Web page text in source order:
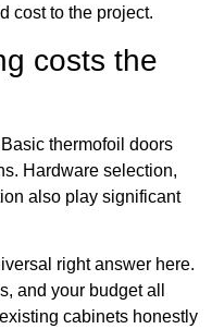
cost to the project.
costs the
thermofoil doors
Hardware selection,
also play significant
right answer here.
and your budget all
cabinets honestly